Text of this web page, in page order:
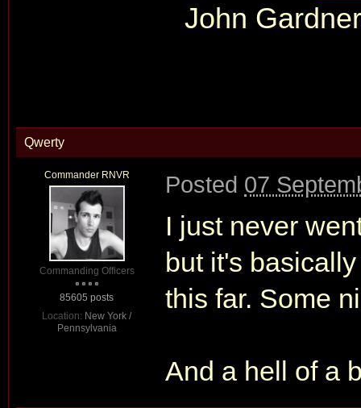
John
Qwerty
Commander RNVR
Commanding Officers
85605 posts
Location: New York /
Pennsylvania
Posted 07
I just never
but it's
this far. Some
And a hell of a